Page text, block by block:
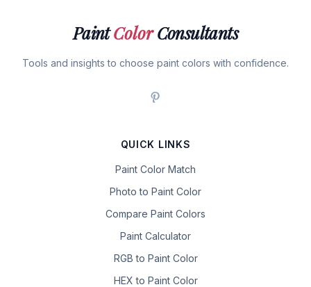
PaintColorConsultants
Tools and insights to choose paint colors with confidence.
QUICK LINKS
Paint Color Match
Photo to Paint Color
Compare Paint Colors
Paint Calculator
RGB to Paint Color
HEX to Paint Color